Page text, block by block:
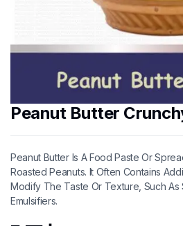
Peanut Butter
Peanut Butter Is A Food Paste Or
Roasted Peanuts. It Often Contains
Modify The Taste Or Texture, Such As
Emulsifiers.